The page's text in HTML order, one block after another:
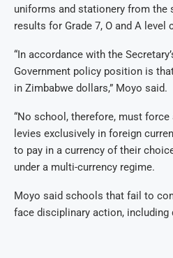
uniforms and stationery from the
results for Grade 7, O and A level
“In accordance with the
Government policy position is
in Zimbabwe dollars,” Moyo said.
“No school, therefore, must
levies exclusively in foreign
to pay in a currency of their
under a multi-currency regime.
Moyo said schools that fail to
face disciplinary action, including